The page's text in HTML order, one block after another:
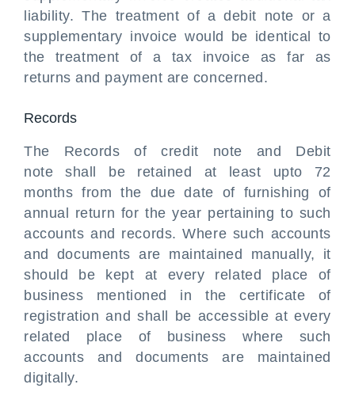
liability. The treatment of a debit note or a
supplementary invoice would be identical to
the treatment of a tax invoice as far as
returns and payment are concerned.
Records
The Records of credit note and Debit
note shall be retained at least upto 72
months from the due date of furnishing of
annual return for the year pertaining to such
accounts and records. Where such accounts
and documents are maintained manually, it
should be kept at every related place of
business mentioned in the certificate of
registration and shall be accessible at every
related place of business where such
accounts and documents are maintained
digitally.